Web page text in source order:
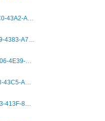
FB7DA040-96C0-43A2-AD40-D53B0579351A.png
E426A610-3639-4383-A7D7-C087D81557EF.png
6BDC7DAA-B406-4E39-9CB1-07F90ABD4E77.png
47F19392-7508-43C5-AB3A-B7CEF431CF8E.png
0767437D-E393-413F-8E32-987A4133A001.png